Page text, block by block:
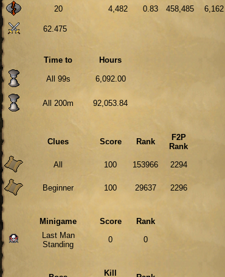
20 4,482 0.83 458,485 6,162
62.475
Time to Hours
All 99s 6,092.00
All 200m 92,053.84
Clues Score Rank
F2P
Rank
All
100 153966 2294
Beginner 100 29637 2296
Minigame Score
Rank
Last Man
Standing
0 0
Kill